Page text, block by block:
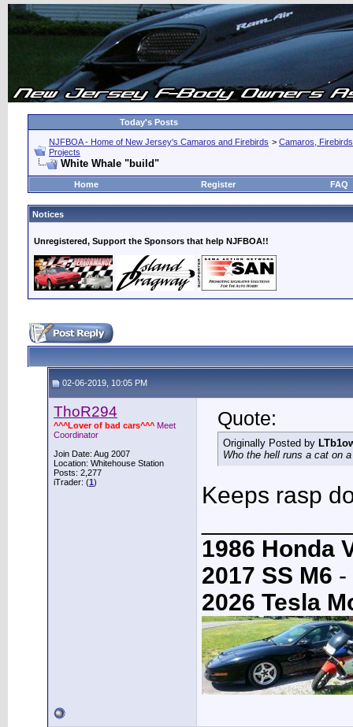
Today's Posts
NJFBOA - Home of New Jersey's Camaros and Firebirds > Camaros,
Projects
White Whale "build"
Home Register FAQ
Notices
Unregistered, Support the Sponsors that help NJFBOA!!
02-06-2019, 10:05 PM
ThoR294
^^^Lover of bad cars^^^ Meet
Coordinator
Join Date: Aug 2007
Location: Whitehouse Station
Posts: 2,277
iTrader: (1)
Quote:
Originally Posted by
Who the hell runs a cat on
Keeps rasp
1986 Honda
2017 SS M6 -
2026 Tesla